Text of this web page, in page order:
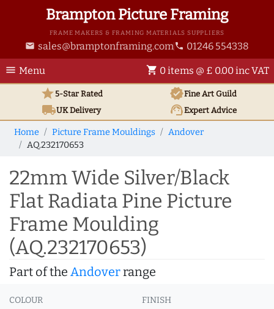
Brampton Picture Framing
FRAME MAKERS & FRAMING MATERIALS SUPPLIERS
email sales@bramptonframing.com phone 01246 554338
menu Menu shopping_cart 0 items @ £ 0.00 inc VAT
star5-Star Rated verifiedFine Art Guild
local_shippingUKDelivery support_agentExpert Advice
Home Picture Frame Mouldings
Andover
AQ.232170653
22mm Wide Silver/Black
Flat Radiata Pine Picture
Frame Moulding
(AQ.232170653)
Part of the Andoverrange
COLOUR FINISH